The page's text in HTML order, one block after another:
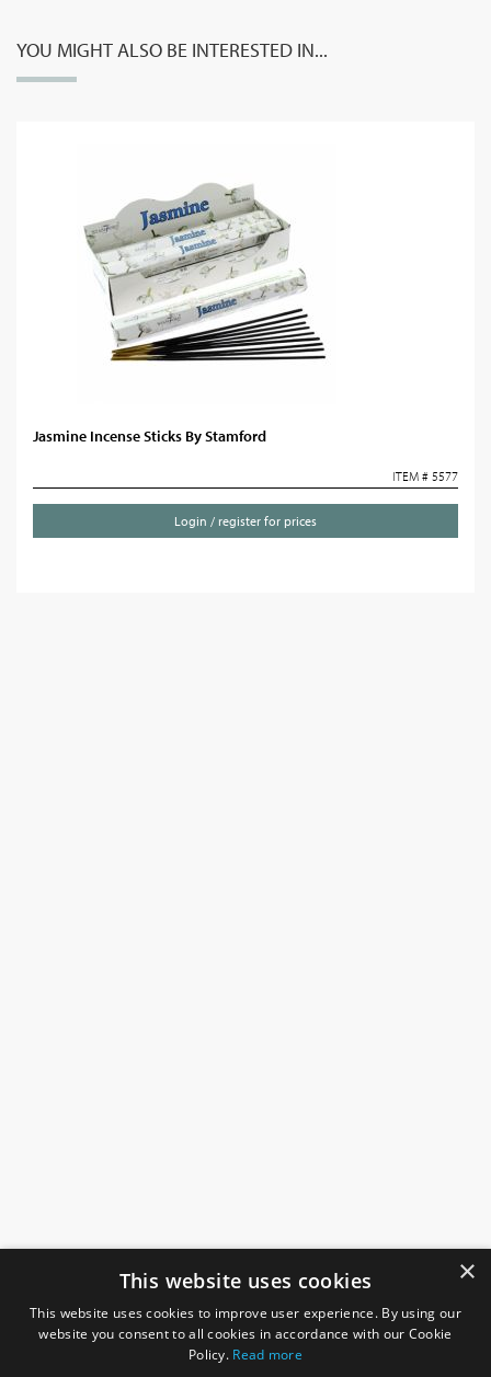
YOU MIGHT ALSO BE INTERESTED IN...
Jasmine Incense Sticks By Stamford
ITEM # 5577
Login / register for prices
×
This website uses cookies
This website uses cookies to improve user experience. By using our
website you consent to all cookies in accordance with our Cookie
Policy. Read more